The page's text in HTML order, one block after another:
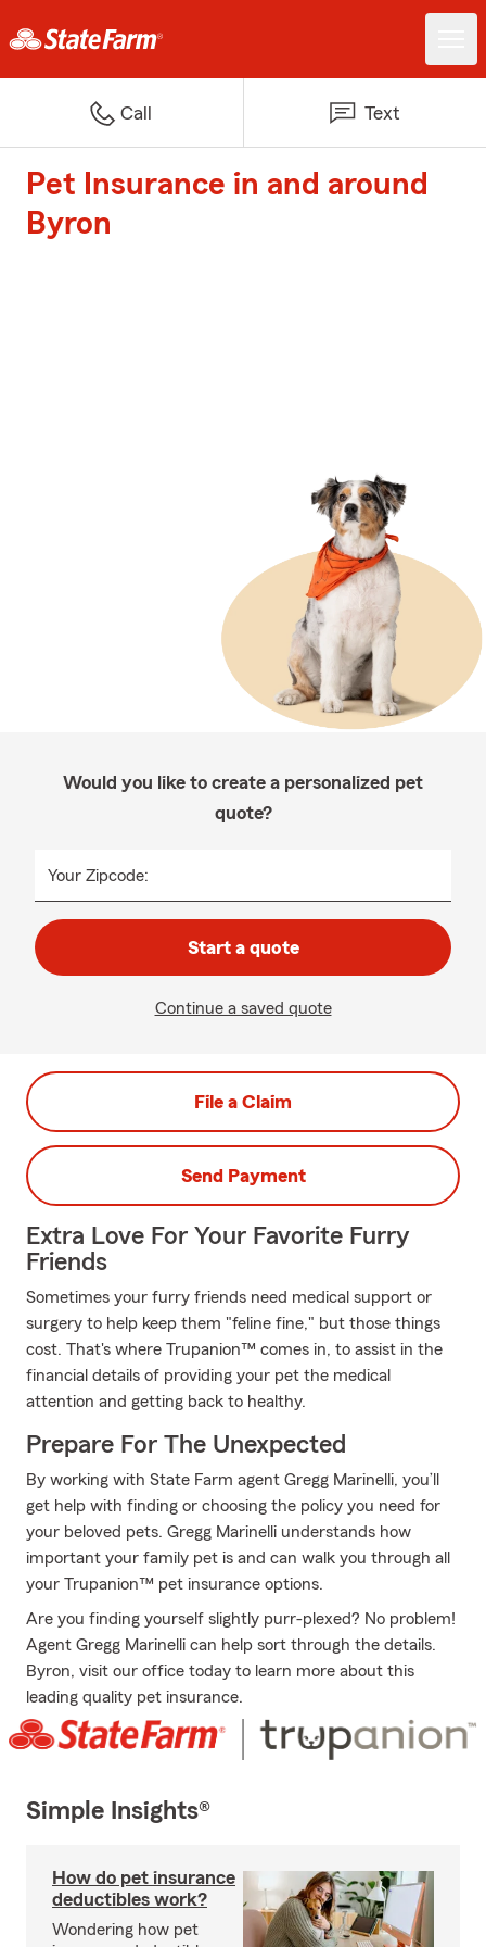
Call Text
Pet Insurance in and around
Byron
Would you like to create a personalized pet
quote?
Your Zipcode:
Start a quote
Continue a saved quote
File a Claim
Send Payment
Extra Love For Your Favorite Furry
Friends
Sometimes your furry friends need medical support or
surgery to help keep them "feline fine," but those things
cost. That's where Trupanion™ comes in, to assist in the
financial details of providing your pet the medical
attention and getting back to healthy.
Prepare For The Unexpected
By working with State Farm agent Gregg Marinelli, you’ll
get help with finding or choosing the policy you need for
your beloved pets. Gregg Marinelli understands how
important your family pet is and can walk you through all
your Trupanion™ pet insurance options.
Are you finding yourself slightly purr-plexed? No problem!
Agent Gregg Marinelli can help sort through the details.
Byron, visit our office today to learn more about this
leading quality pet insurance.
Simple Insights®
How do pet insurance
deductibles work?
Wondering how pet